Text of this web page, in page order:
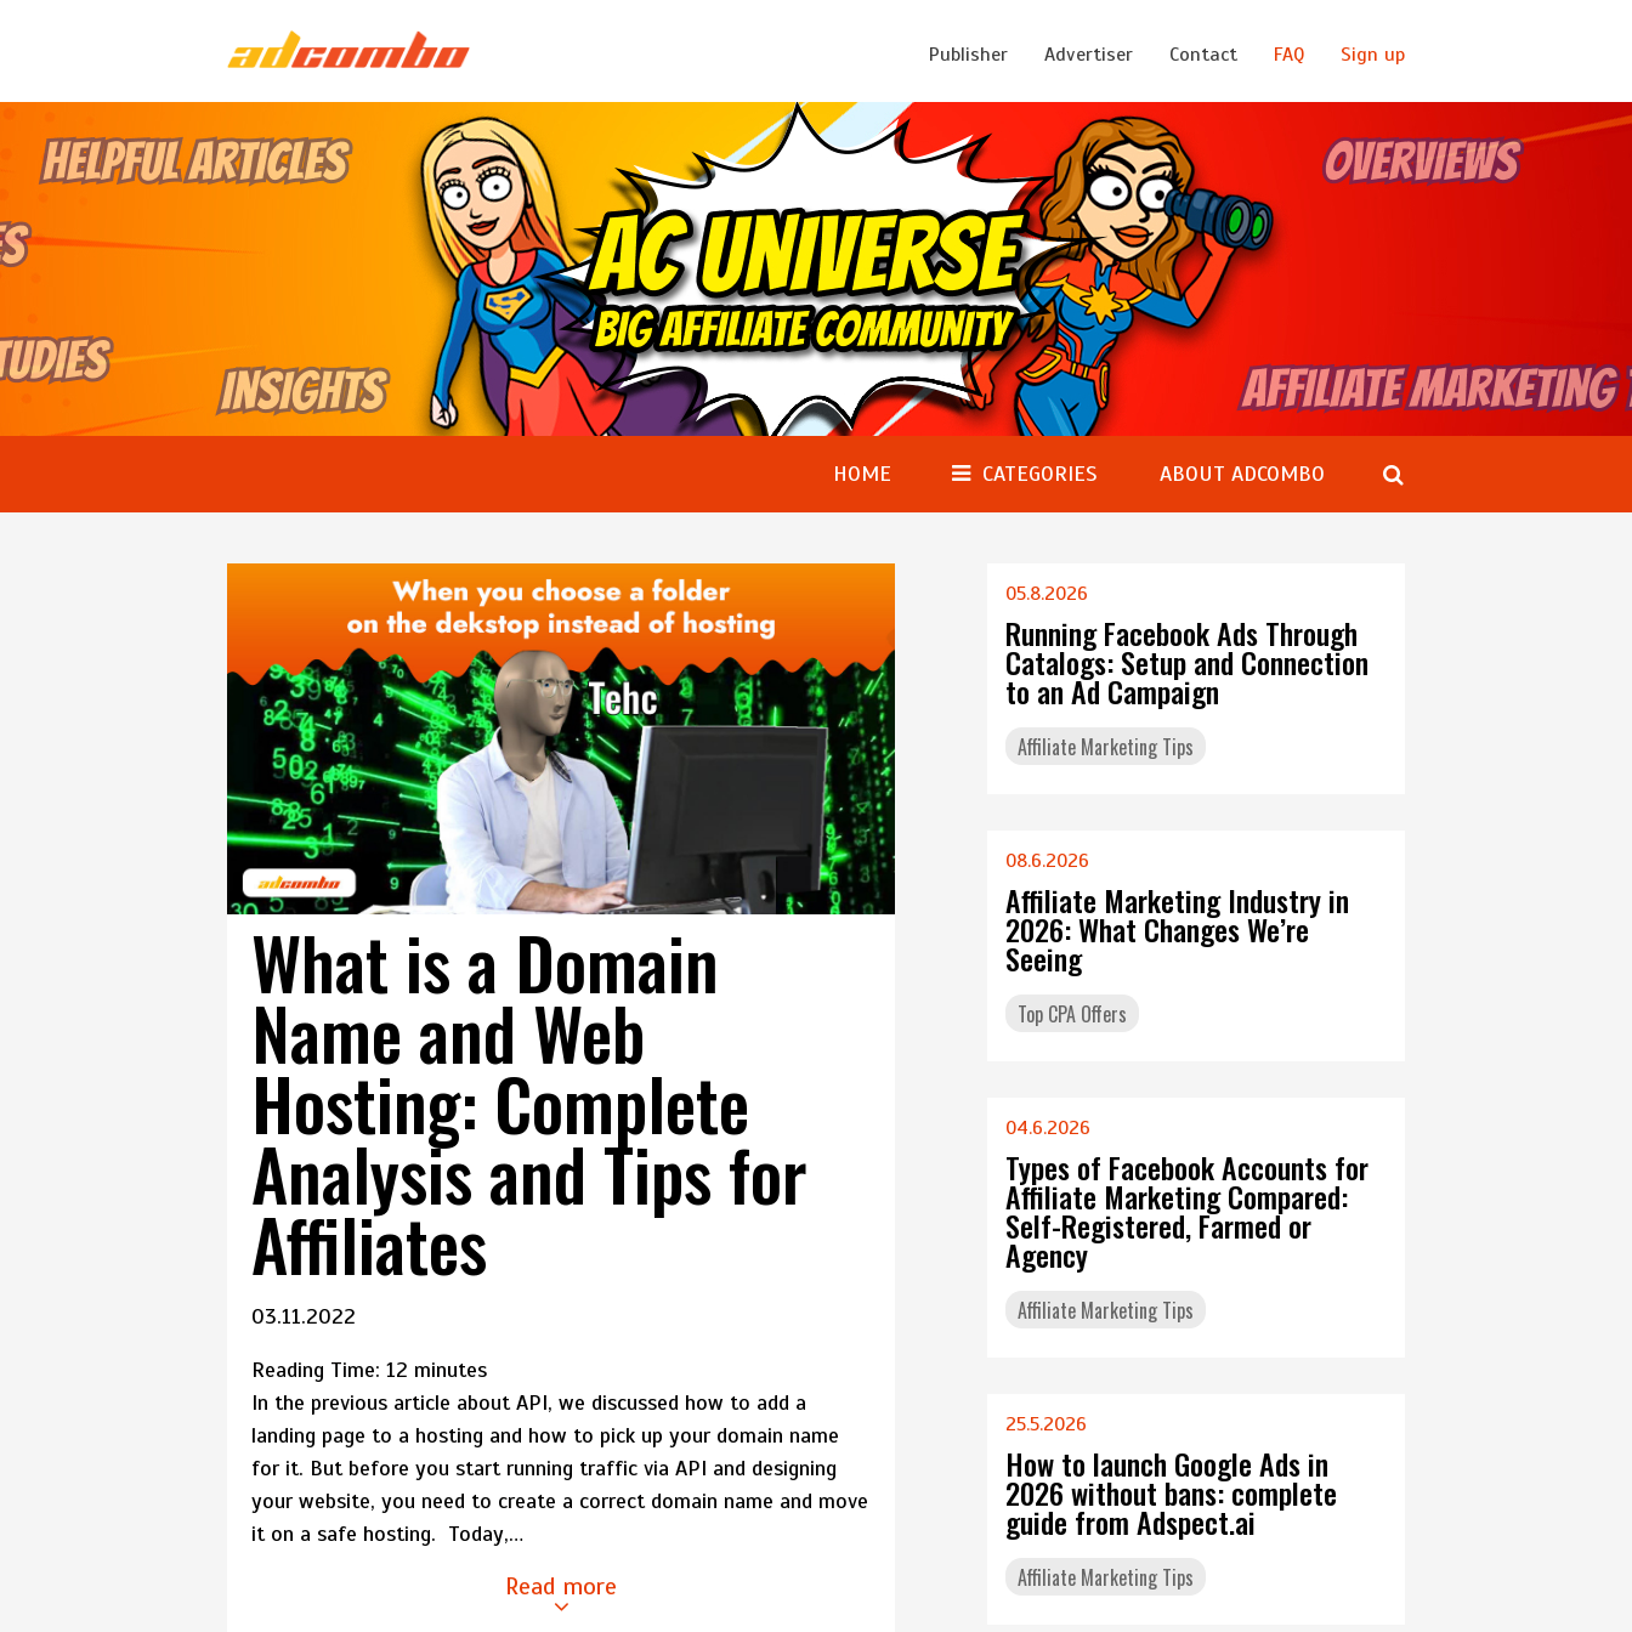
Publisher Advertiser Contact FAQ Sign up
HOME CATEGORIES ABOUT ADCOMBO
What is a Domain
Name and Web
Hosting: Complete
Analysis and Tips for
Affiliates
03.11.2022
Reading Time: 12 minutes
In the previous article about API, we discussed how to add a
landing page to a hosting and how to pick up your domain name
for it. But before you start running traffic via API and designing
your website, you need to create a correct domain name and move
it on a safe hosting. Today,…
Read more
05.8.2026
Running Facebook Ads Through
Catalogs: Setup and Connection
to an Ad Campaign
Affiliate Marketing Tips
08.6.2026
Affiliate Marketing Industry in
2026: What Changes We’re
Seeing
Top CPA Offers
04.6.2026
Types of Facebook Accounts for
Affiliate Marketing Compared:
Self-Registered, Farmed or
Agency
Affiliate Marketing Tips
25.5.2026
How to launch Google Ads in
2026 without bans: complete
guide from Adspect.ai
Affiliate Marketing Tips